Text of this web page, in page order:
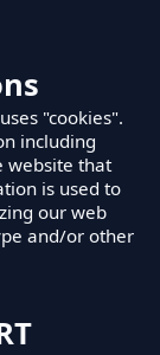
"cookies".
including
website that
is used to
our web
and/or other